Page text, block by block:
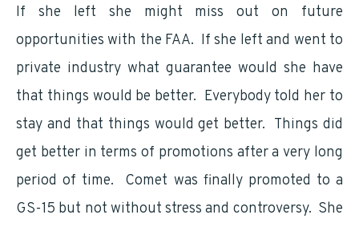
If she left she might miss out on future
opportunities with the FAA. If she left and went to
private industry what guarantee would she have
that things would be better. Everybody told her to
stay and that things would get better. Things did
get better in terms of promotions after a very long
period of time. Comet was finally promoted to a
GS-15 but not without stress and controversy. She